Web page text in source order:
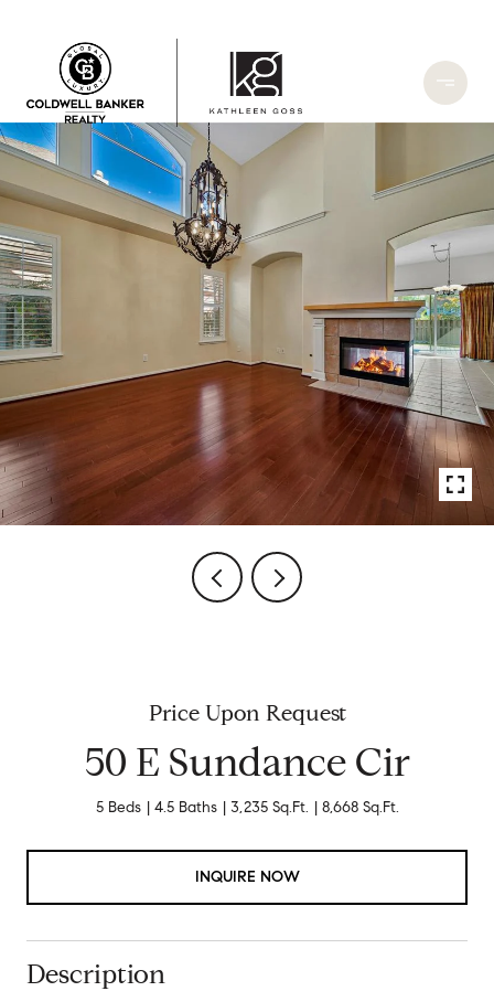
Price Upon Request
50 E Sundance Cir
5 Beds 4.5 Baths 3,235 Sq.Ft. 8,668 Sq.Ft.
INQUIRE NOW
Description